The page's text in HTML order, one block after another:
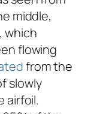
middle,
which
flowing
from the
slowly
airfoil.